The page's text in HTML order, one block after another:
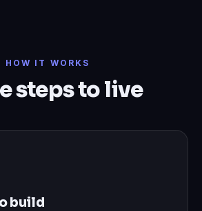
HOW IT WORKS
steps to live
build